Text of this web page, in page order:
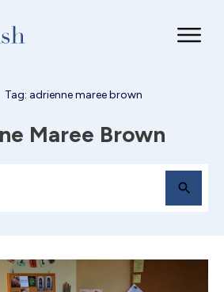
Tag: adrienne maree brown
Maree Brown